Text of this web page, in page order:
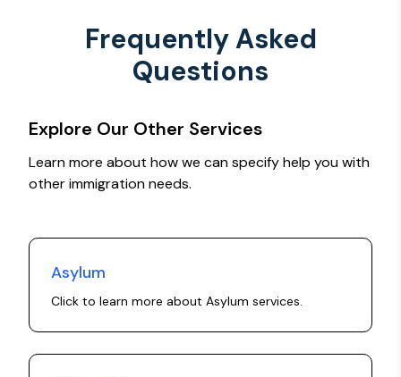
Frequently Asked
Questions
Explore Our Other Services
Learn more about how we can specify help you with
other immigration needs.
Asylum
Click to learn more about Asylum services.